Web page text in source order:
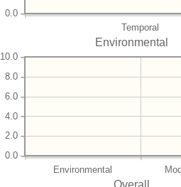
Temporal
0.0
Environmental
Environmental
0.0
2.0
4.0
6.0
8.0
10.0
Overall